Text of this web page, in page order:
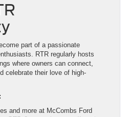
part of a passionate
RTR regularly hosts
where owners can connect,
celebrate their love of high-
and more at McCombs Ford